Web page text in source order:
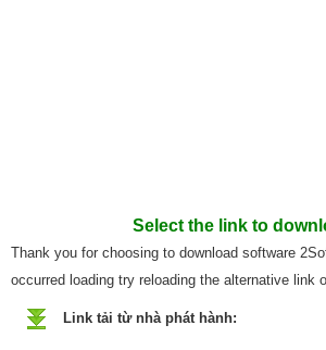
Select the link to
Thank you for choosing to download software
occurred loading try reloading the alternative link
Link tải từ nhà phát hành: